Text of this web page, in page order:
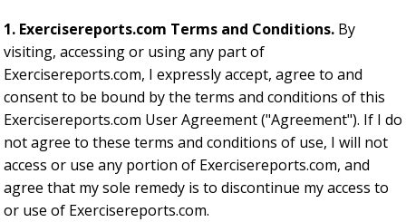
1. Exercisereports.com Terms and Conditions. By
visiting, accessing or using any part of
Exercisereports.com, I expressly accept, agree to and
consent to be bound by the terms and conditions of this
Exercisereports.com User Agreement ("Agreement"). If I do
not agree to these terms and conditions of use, I will not
access or use any portion of Exercisereports.com, and
agree that my sole remedy is to discontinue my access to
or use of Exercisereports.com.